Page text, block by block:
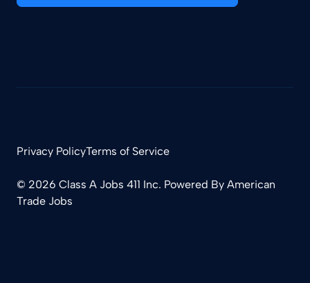
© 2026 Class A Jobs 411 Inc. Powered By American
Trade Jobs
Privacy PolicyTerms of Service